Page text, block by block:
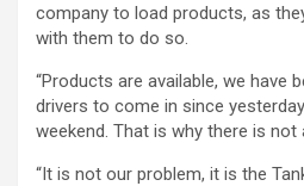
company to load products, as
with them to do so.
“Products are available, we have
drivers to come in since
weekend. That is why there is not
“It is not our problem, it is the